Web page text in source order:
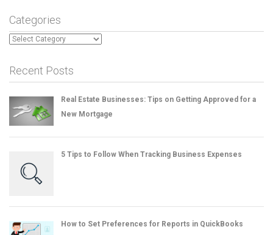
Categories
Categories
Recent Posts
Real Estate Businesses: Tips on Getting Approved for a
New Mortgage
5 Tips to Follow When Tracking Business Expenses
How to Set Preferences for Reports in QuickBooks